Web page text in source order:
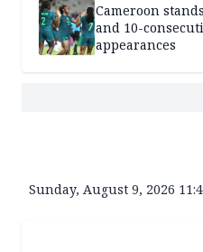
Cameroon
and 10-
appearances
Sunday, August 9, 2026